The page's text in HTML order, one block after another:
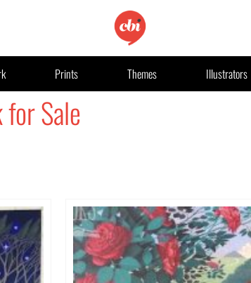
Prints Themes Illustrators
Sale